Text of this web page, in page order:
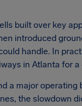
built over key
introduced
handle. In
in Atlanta for
a major operating
the slowdown